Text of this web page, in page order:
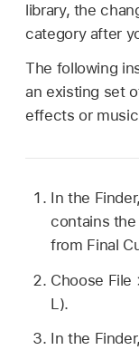
library, the
category after
The following
an existing set
effects or
In the
contains
from Final
Choose File
L).
In the